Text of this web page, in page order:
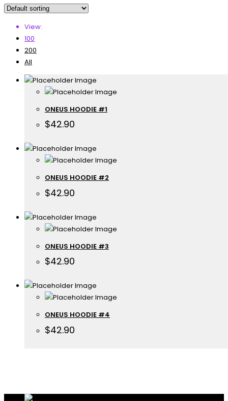
View:
100
200
All
ONEUS HOODIE #1
$42.90
ONEUS HOODIE #2
$42.90
ONEUS HOODIE #3
$42.90
ONEUS HOODIE #4
$42.90